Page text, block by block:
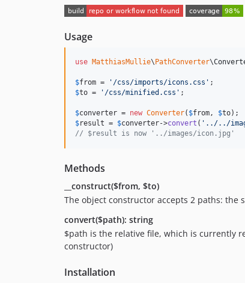
Usage
use MatthiasMullie\ PathConverter\
$from = ' /css/imports/icons.css '
$to = ' /css/minified.css ' ;
$converter = new Converter( $from, $to
$result = $converter->convert ( ' ../../
// $result is now '../images/icon.jpg'
Methods
__construct($from, $to)
The object constructor accepts 2 paths:
convert($path): string
$path is the relative file, which is currently
constructor)
Installation